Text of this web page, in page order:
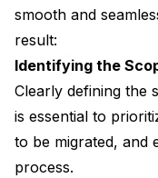
smooth and
result:
Identifying the
Clearly defining the
is essential to
to be migrated, and
process.